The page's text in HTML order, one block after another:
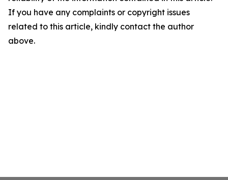
If you have any complaints or copyright issues
related to this article, kindly contact the author
above.